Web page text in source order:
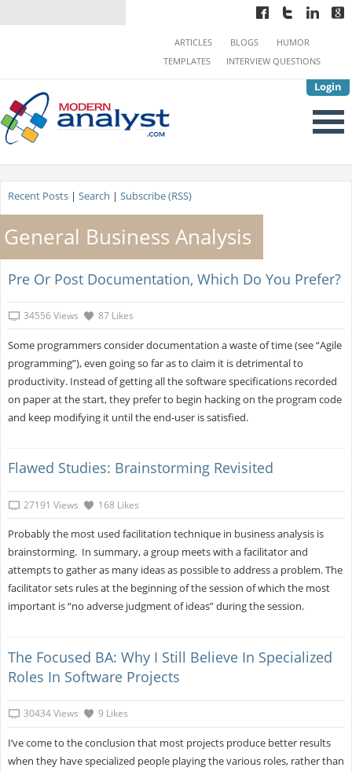
Login
ARTICLES BLOGS
HUMOR
TEMPLATES
INTERVIEW QUESTIONS
Recent Posts| Search | Subscribe (RSS)
General Business Analysis
Pre Or Post Documentation, Which Do You Prefer?
34556 Views 87 Likes
Some programmers consider documentation a waste of time (see “Agile
programming”), even going so far as to claim it is detrimental to
productivity. Instead of getting all the software specifications recorded
on paper at the start, they prefer to begin hacking on the program code
and keep modifying it until the end-user is satisfied.
Flawed Studies: Brainstorming Revisited
27191 Views 168 Likes
Probably the most used facilitation technique in business analysis is
brainstorming. In summary, a group meets with a facilitator and
attempts to gather as many ideas as possible to address a problem. The
facilitator sets rules at the beginning of the session of which the most
important is “no adverse judgment of ideas” during the session.
The Focused BA: Why I Still Believe In Specialized
Roles In Software Projects
30434 Views 9 Likes
I’ve come to the conclusion that most projects produce better results
when they have specialized people playing the various roles, rather than